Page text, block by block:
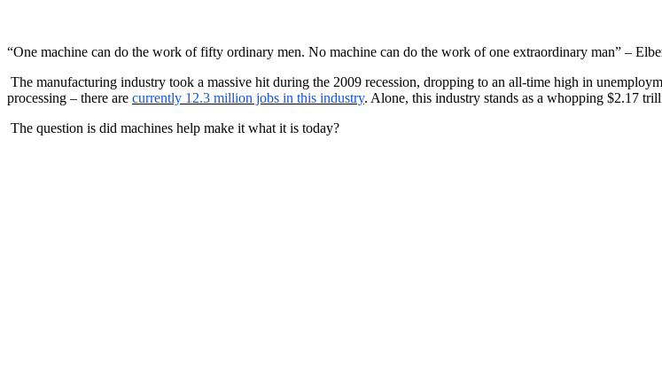
“One machine can do the work of fifty ordinary men. No machine can do the work of one extraordinary man” –
The manufacturing industry took a massive hit during the 2009 recession, dropping to an all-time high in
processing – there are currently 12.3 million jobs in this industry. Alone, this industry stands as a whopping $2.17
The question is did machines help make it what it is today?